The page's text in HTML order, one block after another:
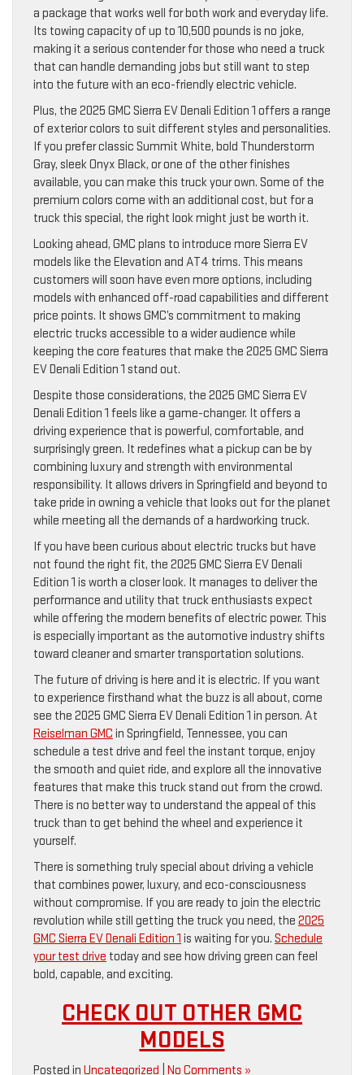
a package that works well for both work and everyday life.
Its towing capacity of up to 10,500 pounds is no joke,
making it a serious contender for those who need a truck
that can handle demanding jobs but still want to step
into the future with an eco-friendly electric vehicle.
Plus, the 2025 GMC Sierra EV Denali Edition 1 offers a range
of exterior colors to suit different styles and personalities.
If you prefer classic Summit White, bold Thunderstorm
Gray, sleek Onyx Black, or one of the other finishes
available, you can make this truck your own. Some of the
premium colors come with an additional cost, but for a
truck this special, the right look might just be worth it.
Looking ahead, GMC plans to introduce more Sierra EV
models like the Elevation and AT4 trims. This means
customers will soon have even more options, including
models with enhanced off-road capabilities and different
price points. It shows GMC’s commitment to making
electric trucks accessible to a wider audience while
keeping the core features that make the 2025 GMC Sierra
EV Denali Edition 1 stand out.
Despite those considerations, the 2025 GMC Sierra EV
Denali Edition 1 feels like a game-changer. It offers a
driving experience that is powerful, comfortable, and
surprisingly green. It redefines what a pickup can be by
combining luxury and strength with environmental
responsibility. It allows drivers in Springfield and beyond to
take pride in owning a vehicle that looks out for the planet
while meeting all the demands of a hardworking truck.
If you have been curious about electric trucks but have
not found the right fit, the 2025 GMC Sierra EV Denali
Edition 1 is worth a closer look. It manages to deliver the
performance and utility that truck enthusiasts expect
while offering the modern benefits of electric power. This
is especially important as the automotive industry shifts
toward cleaner and smarter transportation solutions.
The future of driving is here and it is electric. If you want
to experience firsthand what the buzz is all about, come
see the 2025 GMC Sierra EV Denali Edition 1 in person. At
Reiselman GMC in Springfield, Tennessee, you can
schedule a test drive and feel the instant torque, enjoy
the smooth and quiet ride, and explore all the innovative
features that make this truck stand out from the crowd.
There is no better way to understand the appeal of this
truck than to get behind the wheel and experience it
yourself.
There is something truly special about driving a vehicle
that combines power, luxury, and eco-consciousness
without compromise. If you are ready to join the electric
revolution while still getting the truck you need, the 2025
GMC Sierra EV Denali Edition 1 is waiting for you. Schedule
your test drive today and see how driving green can feel
bold, capable, and exciting.
CHECK OUT OTHER GMC
MODELS
Posted in Uncategorized No Comments »